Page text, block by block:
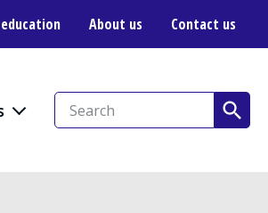
About us Contact us